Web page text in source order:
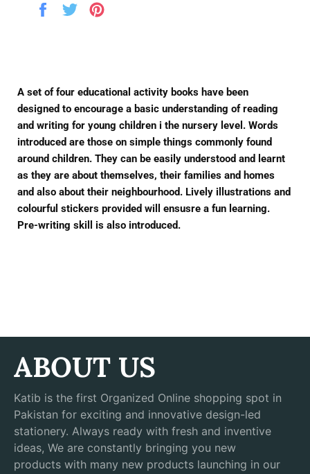
Share
Tweet
A set of four educational activity books have been
designed to encourage a basic understanding of reading
and writing for young children i the nursery level. Words
introduced are those on simple things commonly found
around children. They can be easily understood and learnt
as they are about themselves, their families and homes
and also about their neighbourhood. Lively illustrations and
colourful stickers provided will ensusre a fun learning.
Pre-writing skill is also introduced.
ABOUT US
Katib is the first Organized Online shopping spot in
Pakistan for exciting and innovative design-led
stationery. Always ready with fresh and inventive
ideas, We are constantly bringing you new
products with many new products launching in our